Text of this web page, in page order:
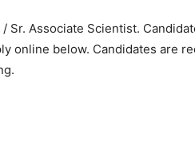
Associate Scientist.
online below. Candidates are